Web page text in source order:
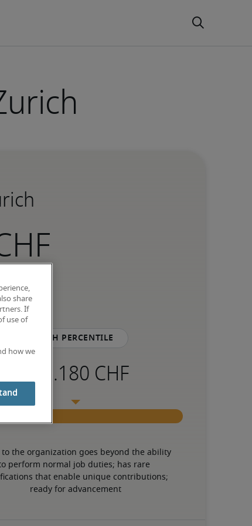
75th percentile
to the organization goes beyond the ability
perform normal job duties; has rare
that enable unique contributions;
ready for advancement
share
If
use of
how we